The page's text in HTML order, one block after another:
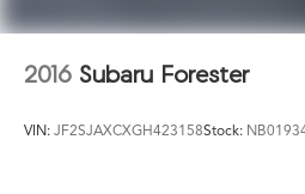
2016 Subaru Forester
VIN: JF2SJAXCXGH423158Stock: